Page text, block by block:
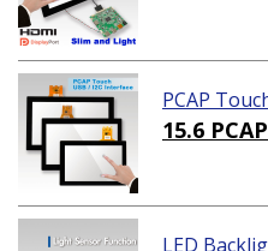
PCAP
15.6
LED